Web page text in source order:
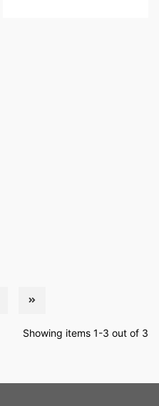
Showing items 1-3 out of 3